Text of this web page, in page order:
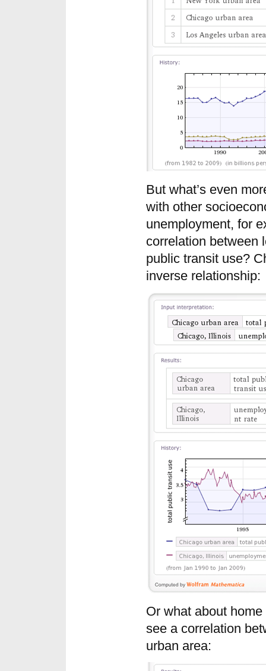
But what’s even
with other
unemployment, for
correlation between
public transit use?
inverse relationship:
Or what about
see a correlation
urban area: